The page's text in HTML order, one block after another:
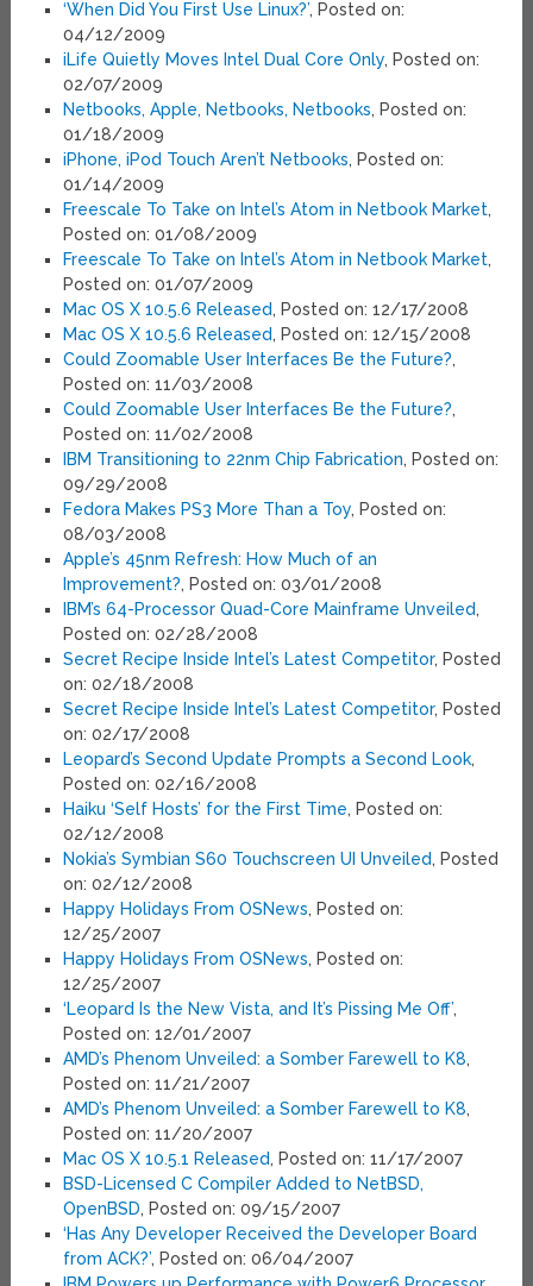
‘When Did You First Use Linux?’, Posted on:
04/12/2009
iLife Quietly Moves Intel Dual Core Only, Posted on:
02/07/2009
Netbooks, Apple, Netbooks, Netbooks, Posted on:
01/18/2009
iPhone, iPod Touch Aren’t Netbooks, Posted on:
01/14/2009
Freescale To Take on Intel’s Atom in Netbook Market,
Posted on: 01/08/2009
Freescale To Take on Intel’s Atom in Netbook Market,
Posted on: 01/07/2009
Mac OS X 10.5.6 Released, Posted on: 12/17/2008
Mac OS X 10.5.6 Released, Posted on: 12/15/2008
Could Zoomable User Interfaces Be the Future?,
Posted on: 11/03/2008
Could Zoomable User Interfaces Be the Future?,
Posted on: 11/02/2008
IBM Transitioning to 22nm Chip Fabrication, Posted on:
09/29/2008
Fedora Makes PS3 More Than a Toy, Posted on:
08/03/2008
Apple’s 45nm Refresh: How Much of an
Improvement?, Posted on: 03/01/2008
IBM’s 64-Processor Quad-Core Mainframe Unveiled,
Posted on: 02/28/2008
Secret Recipe Inside Intel’s Latest Competitor, Posted
on: 02/18/2008
Secret Recipe Inside Intel’s Latest Competitor, Posted
on: 02/17/2008
Leopard’s Second Update Prompts a Second Look,
Posted on: 02/16/2008
Haiku ‘Self Hosts’ for the First Time, Posted on:
02/12/2008
Nokia’s Symbian S60 Touchscreen UI Unveiled, Posted
on: 02/12/2008
Happy Holidays From OSNews, Posted on:
12/25/2007
Happy Holidays From OSNews, Posted on:
12/25/2007
‘Leopard Is the New Vista, and It’s Pissing Me Off’,
Posted on: 12/01/2007
AMD’s Phenom Unveiled: a Somber Farewell to K8,
Posted on: 11/21/2007
AMD’s Phenom Unveiled: a Somber Farewell to K8,
Posted on: 11/20/2007
Mac OS X 10.5.1 Released, Posted on: 11/17/2007
BSD-Licensed C Compiler Added to NetBSD,
OpenBSD, Posted on: 09/15/2007
‘Has Any Developer Received the Developer Board
from ACK?’, Posted on: 06/04/2007